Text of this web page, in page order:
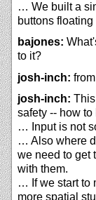
… We built a
buttons
bajones:
to it?
josh-inch:
josh-inch:
safety -- how
… Input is not
… Also where
we need to get
with them.
… If we start to
more spatial